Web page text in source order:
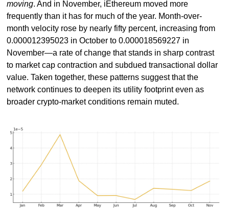
moving. And in November, iEthereum moved more
frequently than it has for much of the year. Month-over-
month velocity rose by nearly fifty percent, increasing from
0.000012395023 in October to 0.000018569227 in
November—a rate of change that stands in sharp contrast
to market cap contraction and subdued transactional dollar
value. Taken together, these patterns suggest that the
network continues to deepen its utility footprint even as
broader crypto-market conditions remain muted.